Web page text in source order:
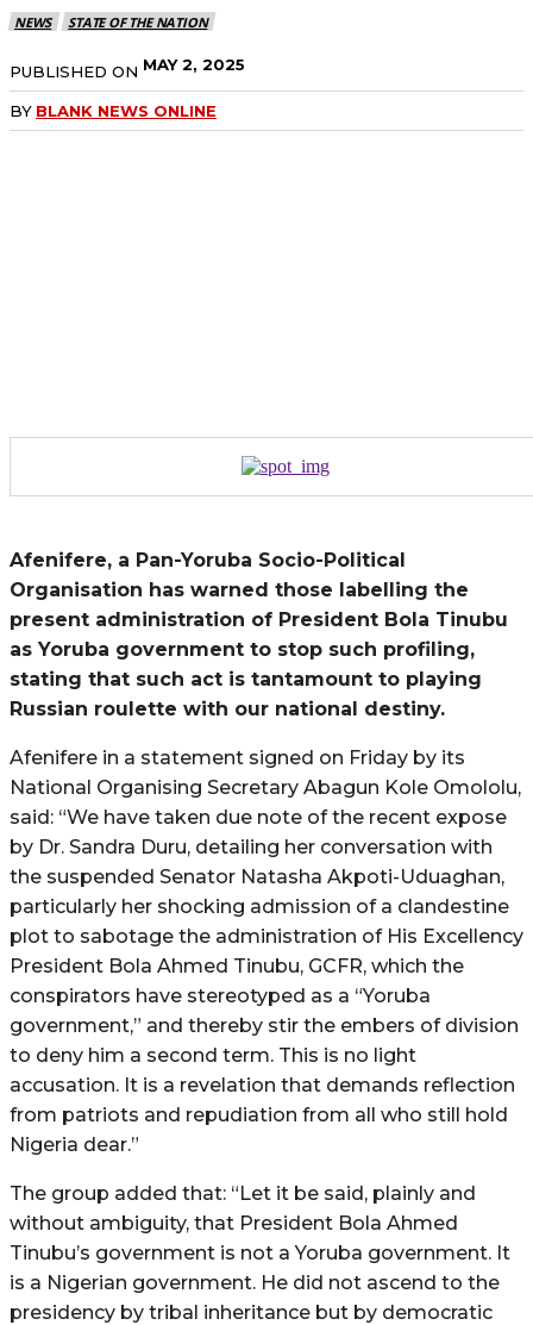
NEWS STATE OF THE NATION
PUBLISHED ON MAY 2, 2025
BY BLANK NEWS ONLINE
Afenifere, a Pan-Yoruba Socio-Political
Organisation has warned those labelling the
present administration of President Bola Tinubu
as Yoruba government to stop such profiling,
stating that such act is tantamount to playing
Russian roulette with our national destiny.
Afenifere in a statement signed on Friday by its
National Organising Secretary Abagun Kole Omololu,
said: “We have taken due note of the recent expose
by Dr. Sandra Duru, detailing her conversation with
the suspended Senator Natasha Akpoti-Uduaghan,
particularly her shocking admission of a clandestine
plot to sabotage the administration of His Excellency
President Bola Ahmed Tinubu, GCFR, which the
conspirators have stereotyped as a “Yoruba
government,” and thereby stir the embers of division
to deny him a second term. This is no light
accusation. It is a revelation that demands reflection
from patriots and repudiation from all who still hold
Nigeria dear.”
The group added that: “Let it be said, plainly and
without ambiguity, that President Bola Ahmed
Tinubu’s government is not a Yoruba government. It
is a Nigerian government. He did not ascend to the
presidency by tribal inheritance but by democratic